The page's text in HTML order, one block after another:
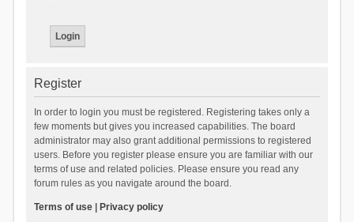
Register
In order to login you must be registered. Registering takes only a
few moments but gives you increased capabilities. The board
administrator may also grant additional permissions to registered
users. Before you register please ensure you are familiar with our
terms of use and related policies. Please ensure you read any
forum rules as you navigate around the board.
Terms of use| Privacy policy